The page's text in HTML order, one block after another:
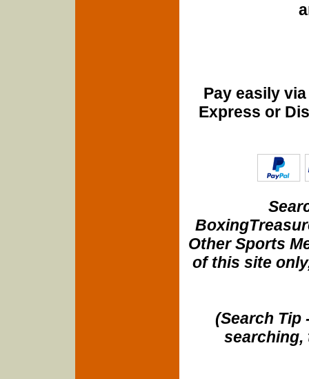
Pay easily
Express or
Other Sports
of this site
(Search Tip
searching,